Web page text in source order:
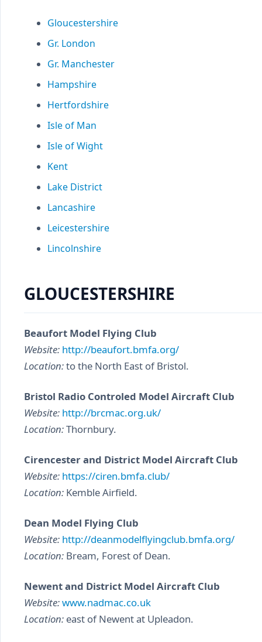
Gloucestershire
Gr. London
Gr. Manchester
Hampshire
Hertfordshire
Isle of Man
Isle of Wight
Kent
Lake District
Lancashire
Leicestershire
Lincolnshire
GLOUCESTERSHIRE
Beaufort Model Flying Club
Website: http://beaufort.bmfa.org/
Location:to the North East of Bristol.
Bristol Radio Controled Model Aircraft Club
Website: http://brcmac.org.uk/
Location:Thornbury.
Cirencester and District Model Aircraft Club
Website: https://ciren.bmfa.club/
Location: Kemble Airfield.
Dean Model Flying Club
Website: http://deanmodelflyingclub.bmfa.org/
Location: Bream, Forest of Dean.
Newent and District Model Aircraft Club
Website:www.nadmac.co.uk
Location: east of Newent at Upleadon.